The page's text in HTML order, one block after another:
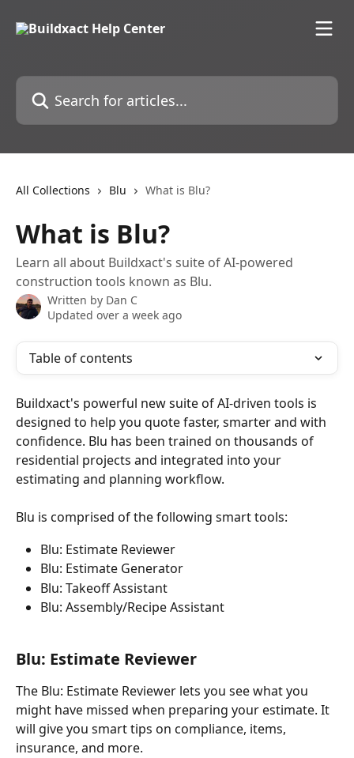
Search for articles...
All Collections Blu What is Blu?
What is Blu?
Learn all about Buildxact's suite of AI-powered
construction tools known as Blu.
Written by Dan C
Updated over a week ago
Table of contents
Buildxact's powerful new suite of AI-driven tools is
designed to help you quote faster, smarter and with
confidence.​ Blu has been trained on thousands of
residential projects and integrated into your
estimating and planning workflow.​
Blu is comprised of the following smart tools:
Blu: Estimate Reviewer
Blu: Estimate Generator
Blu: Takeoff Assistant
Blu: Assembly/Recipe Assistant
Blu: Estimate Reviewer
The Blu: Estimate Reviewer lets you see what you
might have missed when preparing your estimate. It
will give you smart tips on compliance, items,
insurance, and more.